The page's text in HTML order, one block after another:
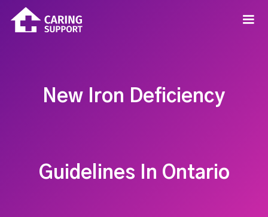
New Iron Deficiency
Guidelines In Ontario